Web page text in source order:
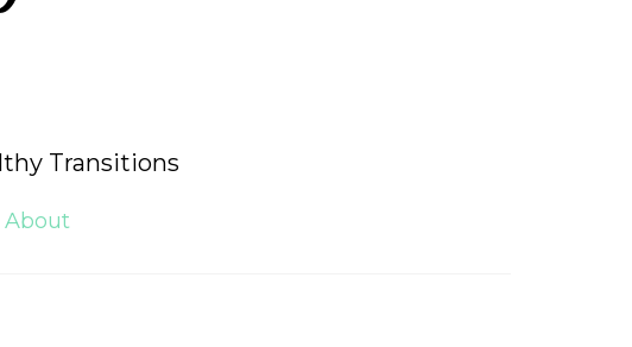
Transitions
About